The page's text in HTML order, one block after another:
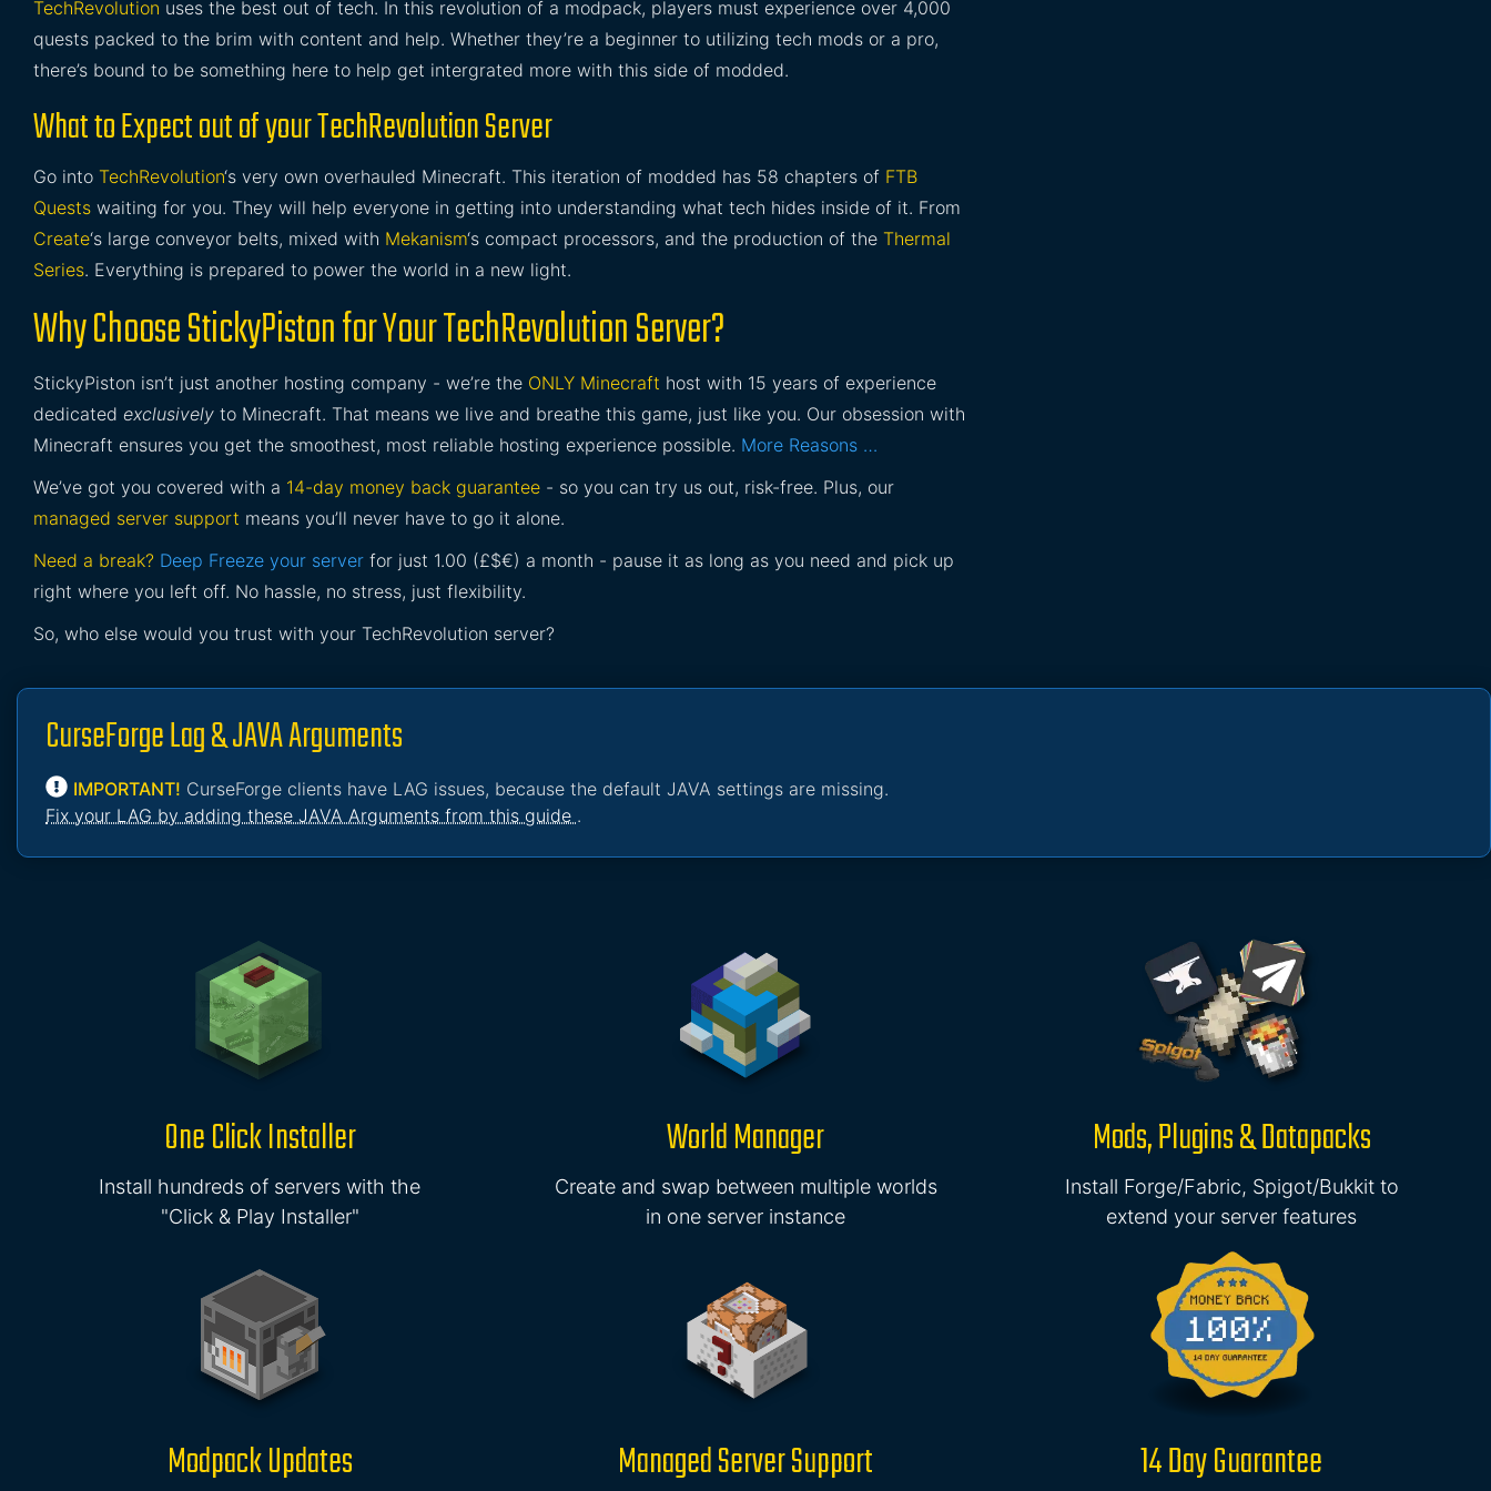
TechRevolution uses the best out of tech. In this revolution of a modpack, players must experience over 4,000
quests packed to the brim with content and help. Whether they’re a beginner to utilizing tech mods or a pro,
there’s bound to be something here to help get intergrated more with this side of modded.
What to Expect out of your TechRevolution Server
Go into TechRevolution‘s very own overhauled Minecraft. This iteration of modded has 58 chapters of FTB
Quests waiting for you. They will help everyone in getting into understanding what tech hides inside of it. From
Create‘s large conveyor belts, mixed with Mekanism‘s compact processors, and the production of the Thermal
Series. Everything is prepared to power the world in a new light.
Why Choose StickyPiston for Your TechRevolution Server?
StickyPiston isn’t just another hosting company - we’re the ONLY Minecraft host with 15 years of experience
dedicated exclusively to Minecraft. That means we live and breathe this game, just like you. Our obsession with
Minecraft ensures you get the smoothest, most reliable hosting experience possible. More Reasons …
We’ve got you covered with a 14-day money back guarantee - so you can try us out, risk-free. Plus, our
managed server support means you’ll never have to go it alone.
Need a break? Deep Freeze your server for just 1.00 (£$€) a month - pause it as long as you need and pick up
right where you left off. No hassle, no stress, just flexibility.
So, who else would you trust with your TechRevolution server?
CurseForge Lag & JAVA Arguments
IMPORTANT! CurseForge clients have LAG issues, because the default JAVA settings are missing.
Fix your LAG by adding these JAVA Arguments from this guide .
One Click Installer
Install hundreds of servers with the
"Click & Play Installer"
World Manager
Create and swap between multiple worlds
in one server instance
Mods, Plugins & Datapacks
Install Forge/Fabric, Spigot/Bukkit to
extend your server features
Modpack Updates Managed Server Support 14 Day Guarantee